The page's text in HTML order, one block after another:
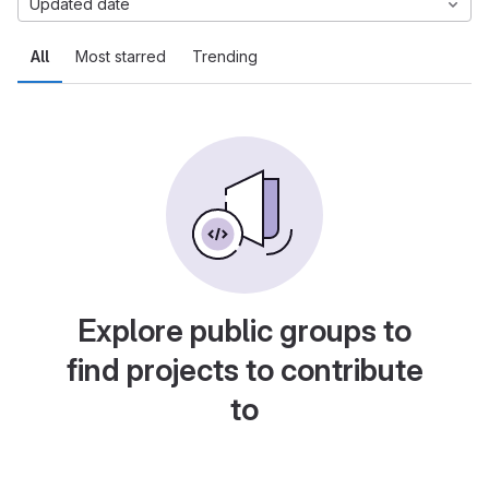
All Most starred Trending
Updated date
Explore public groups to
find projects to contribute
to